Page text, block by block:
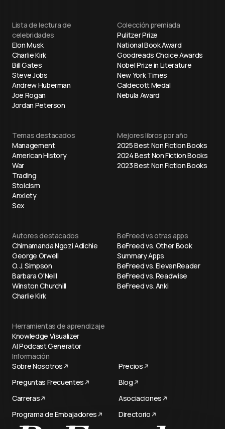
Lista de lectura de
celebridades
Elon Musk
Charlie Kirk
Bill Gates
Steve Jobs
Andrew Huberman
Joe Rogan
Jordan Peterson
Colección premiada
Pulitzer Prize
National Book Award
Goodreads Choice Awards
Nobel Prize in Literature
New York Times
Caldecott Medal
Nebula Award
Temas destacados
Management
American History
War
Trading
Stoicism
Anxiety
Sex
Mejores libros por año
2025 Best Non Fiction Books
2024 Best Non Fiction Books
2023 Best Non Fiction Books
Autores destacados
Chimamanda Ngozi Adichie
George Orwell
O. J. Simpson
Barbara O'Neill
Winston Churchill
Charlie Kirk
BeFreed vs otras apps
BeFreed vs. Other Book
Summary Apps
BeFreed vs. ElevenReader
BeFreed vs. Readwise
BeFreed vs. Anki
Herramientas de aprendizaje
Knowledge Visualizer
AI Podcast Generator
Información
Sobre Nosotros
Precios
Preguntas Frecuentes
Blog
Carreras
Asociaciones
Programa de Embajadores
Directorio